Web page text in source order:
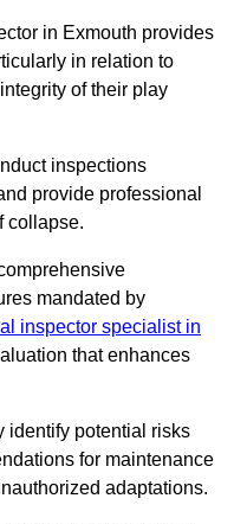
in Exmouth provides
in relation to
of their play
inspections
provide professional
collapse.
mandated by
inspector specialist in
that enhances
identify potential risks
for maintenance
adaptations.